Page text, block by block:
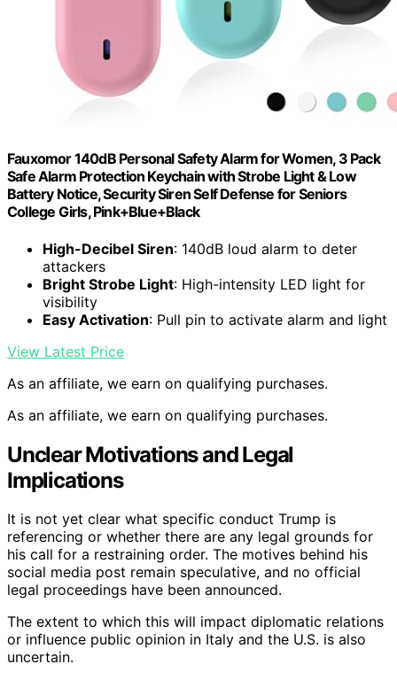
Fauxomor 140dB Personal Safety Alarm for Women, 3 Pack
Safe Alarm Protection Keychain with Strobe Light & Low
Battery Notice, Security Siren Self Defense for Seniors
College Girls, Pink+Blue+Black
High-Decibel Siren: 140dB loud alarm to deter
attackers
Bright Strobe Light: High-intensity LED light for
visibility
Easy Activation: Pull pin to activate alarm and light
View Latest Price
As an affiliate, we earn on qualifying purchases.
As an affiliate, we earn on qualifying purchases.
Unclear Motivations and Legal
Implications
It is not yet clear what specific conduct Trump is
referencing or whether there are any legal grounds for
his call for a restraining order. The motives behind his
social media post remain speculative, and no official
legal proceedings have been announced.
The extent to which this will impact diplomatic relations
or influence public opinion in Italy and the U.S. is also
uncertain.